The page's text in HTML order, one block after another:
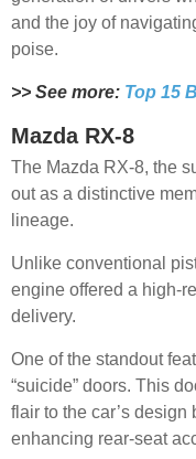
and the joy of
poise.
>> See more: Top 15
Mazda RX-8
The Mazda RX-8, the
out as a distinctive
lineage.
Unlike conventional
engine offered a high-
delivery.
One of the standout
“suicide” doors. This
flair to the car’s
enhancing rear-seat